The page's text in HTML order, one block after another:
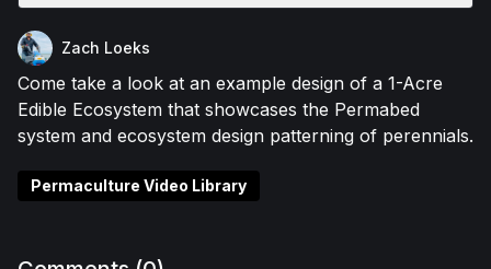
Zach Loeks
Come take a look at an example design of a 1-Acre
Edible Ecosystem that showcases the Permabed
system and ecosystem design patterning of perennials.
Permaculture Video Library